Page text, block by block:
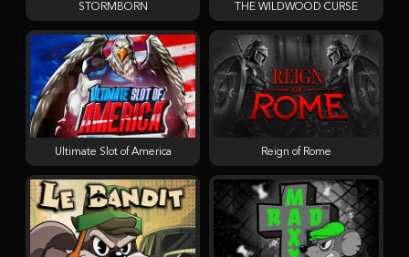
STORMBORN THE WILDWOOD CURSE
Ultimate Slot of America Reign of Rome